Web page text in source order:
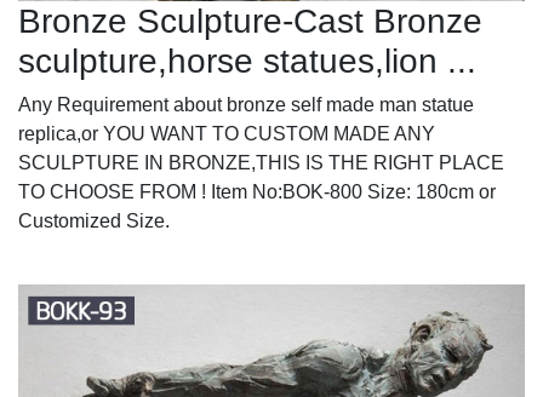
Bronze Sculpture-Cast Bronze
sculpture,horse statues,lion ...
Any Requirement about bronze self made man statue
replica,or YOU WANT TO CUSTOM MADE ANY
SCULPTURE IN BRONZE,THIS IS THE RIGHT PLACE
TO CHOOSE FROM ! Item No:BOK-800 Size: 180cm or
Customized Size.